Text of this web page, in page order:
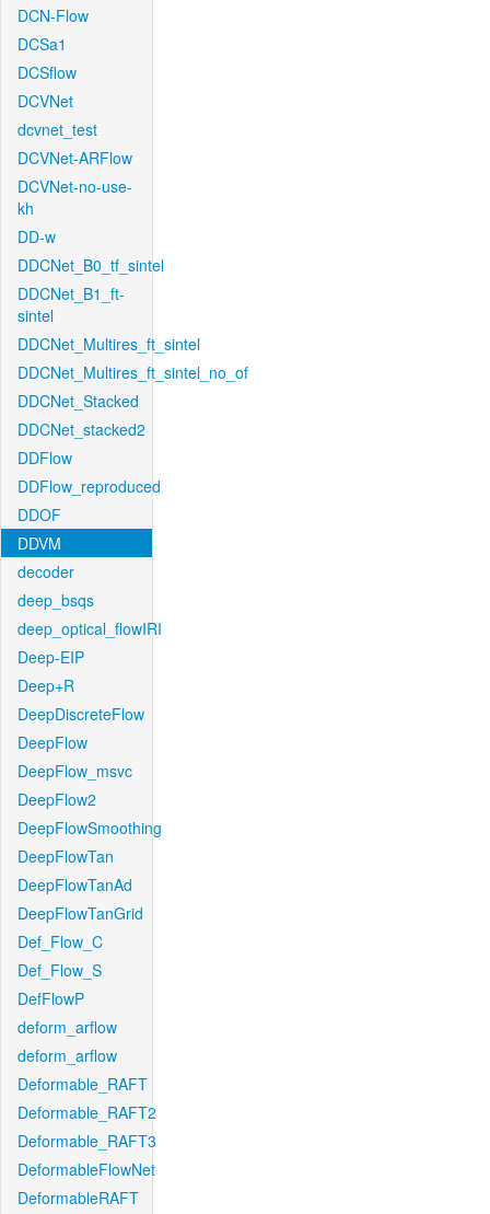
DCN-Flow
DCSa1
DCSflow
DCVNet
dcvnet_test
DCVNet-ARFlow
DCVNet-no-use-
kh
DD-w
DDCNet_B0_tf_sintel
DDCNet_B1_ft-
sintel
DDCNet_Multires_ft_sintel
DDCNet_Multires_ft_sintel_no_of
DDCNet_Stacked
DDCNet_stacked2
DDFlow
DDFlow_reproduced
DDOF
DDVM
decoder
deep_bsqs
deep_optical_flowIRI
Deep-EIP
Deep+R
DeepDiscreteFlow
DeepFlow
DeepFlow_msvc
DeepFlow2
DeepFlowSmoothing
DeepFlowTan
DeepFlowTanAd
DeepFlowTanGrid
Def_Flow_C
Def_Flow_S
DefFlowP
deform_arflow
deform_arflow
Deformable_RAFT
Deformable_RAFT2
Deformable_RAFT3
DeformableFlowNet
DeformableRAFT